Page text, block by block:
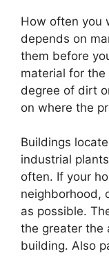
How often you
depends on
them before
material for
degree of dirt
on where the
Buildings
industrial
often. If your
neighborhood,
as possible.
the greater the
building. Also